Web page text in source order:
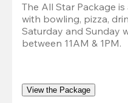
The All Star Package
with bowling, pizza,
Saturday and Sunday
between 11AM & 1PM.
View the Package